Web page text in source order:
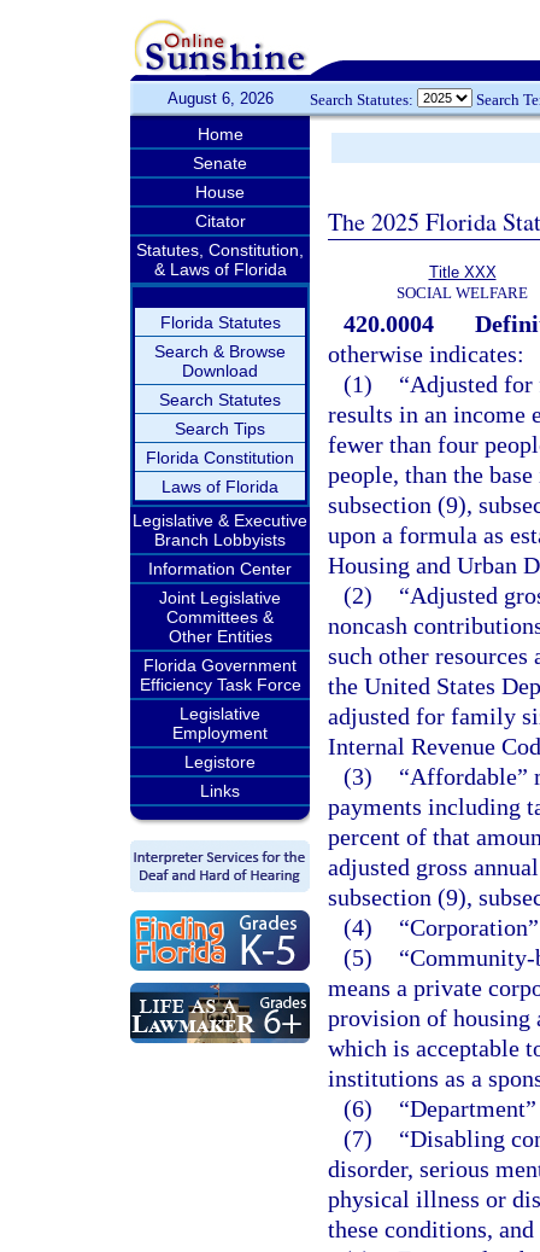
August 6, 2026 Search Statutes: Search
Home
Senate
House
Citator
Statutes, Constitution,
& Laws of Florida
Florida Statutes
Search & Browse
Download
Search Statutes
Search Tips
Florida Constitution
Laws of Florida
Legislative & Executive
Branch Lobbyists
Information Center
Joint Legislative
Committees &
Other Entities
Florida Government
Efficiency Task Force
Legislative
Employment
Legistore
Links
The 2025 Florida
Title XXX
SOCIAL WELFARE
420.0004
otherwise indicates:
(1)
“Adjusted for
results in an
fewer than four
people, than the
subsection (9),
upon a formula as
Housing and Urban
(2)
“Adjusted
noncash
such other
the United States
adjusted for family
Internal Revenue
(3)
“Affordable”
payments including
percent of that
adjusted gross
subsection (9),
(4)
(5)
means a private
provision of housing
which is acceptable
institutions as a
(6)
(7)
“Disabling
disorder, serious
physical illness or
these conditions,